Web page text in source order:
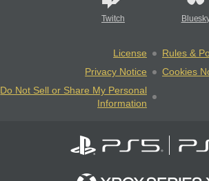
Twitch
License
Rules &
Privacy Notice
Cookies
Do Not Sell or Share My Personal
Information